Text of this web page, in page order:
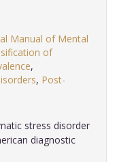
Manual of Mental
of
,
, Post-
stress disorder
diagnostic